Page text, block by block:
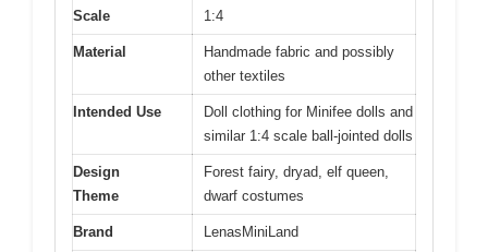
Scale 1:4
Material
Handmade fabric and possibly
other textiles
Intended Use
Doll clothing for Minifee dolls and
similar 1:4 scale ball-jointed dolls
Design
Theme
Forest fairy, dryad, elf queen,
dwarf costumes
Brand LenasMiniLand